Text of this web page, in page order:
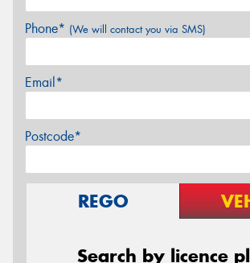
Phone* (We will contact you via SMS)
Email*
Postcode*
REGO
Search by licence